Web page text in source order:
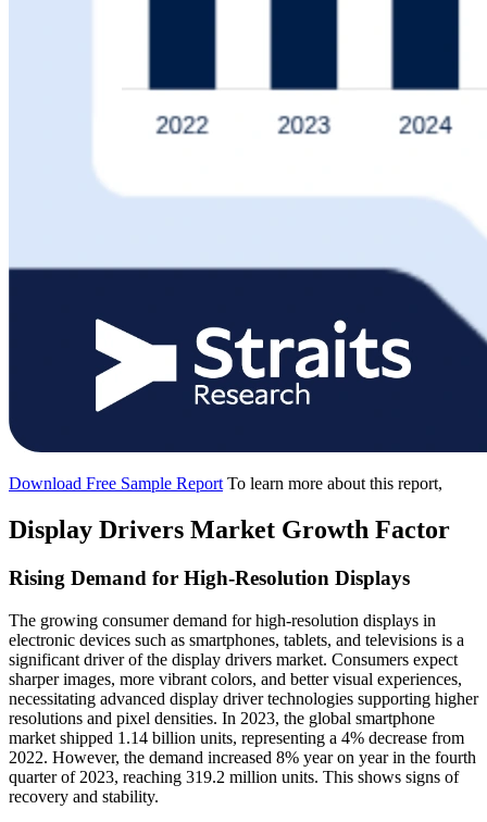
Download Free Sample Report To learn more about this report,
Display Drivers Market Growth Factor
Rising Demand for High-Resolution Displays
The growing consumer demand for high-resolution displays in
electronic devices such as smartphones, tablets, and televisions is a
significant driver of the display drivers market. Consumers expect
sharper images, more vibrant colors, and better visual experiences,
necessitating advanced display driver technologies supporting higher
resolutions and pixel densities. In 2023, the global smartphone
market shipped 1.14 billion units, representing a 4% decrease from
2022. However, the demand increased 8% year on year in the fourth
quarter of 2023, reaching 319.2 million units. This shows signs of
recovery and stability.